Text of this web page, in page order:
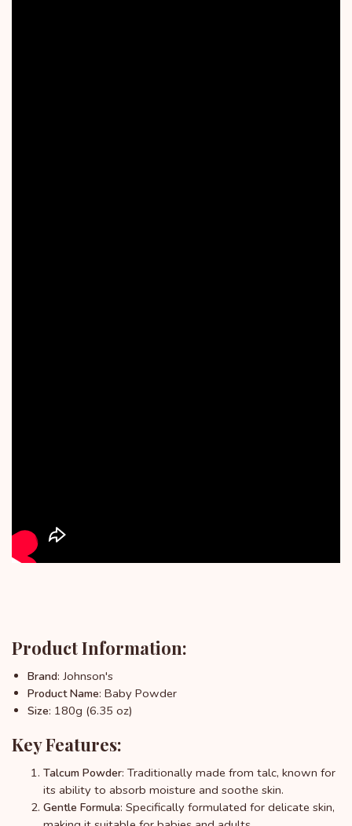
Product Information:
Brand: Johnson's
Product Name: Baby Powder
Size: 180g (6.35 oz)
Key Features:
Talcum Powder: Traditionally made from talc, known for
its ability to absorb moisture and soothe skin.
Gentle Formula: Specifically formulated for delicate skin,